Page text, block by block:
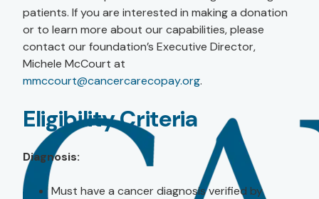
patients. If you are interested in making a donation
or to learn more about our capabilities, please
contact our foundation’s Executive Director,
Michele McCourt at
mmccourt@cancercarecopay.org.
Eligibility Criteria
Diagnosis:
Must have a cancer diagnosis verified by